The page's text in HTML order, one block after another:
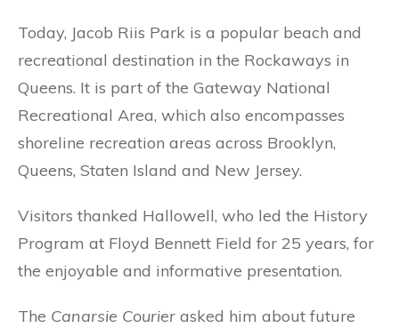
Today, Jacob Riis Park is a popular beach and
recreational destination in the Rockaways in
Queens. It is part of the Gateway National
Recreational Area, which also encompasses
shoreline recreation areas across Brooklyn,
Queens, Staten Island and New Jersey.
Visitors thanked Hallowell, who led the History
Program at Floyd Bennett Field for 25 years, for
the enjoyable and informative presentation.
The Canarsie Courier asked him about future